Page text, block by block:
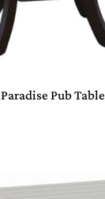
Paradise Pub Table